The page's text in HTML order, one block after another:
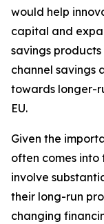
would help
capital and
savings
channel savings
towards longer-
EU.
Given the
often comes into
involve
their long-run
changing